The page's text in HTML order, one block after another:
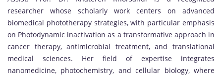
researcher whose scholarly work centers on advanced
biomedical phototherapy strategies, with particular emphasis
on Photodynamic inactivation as a transformative approach in
cancer therapy, antimicrobial treatment, and translational
medical sciences. Her field of expertise integrates
nanomedicine, photochemistry, and cellular biology, where